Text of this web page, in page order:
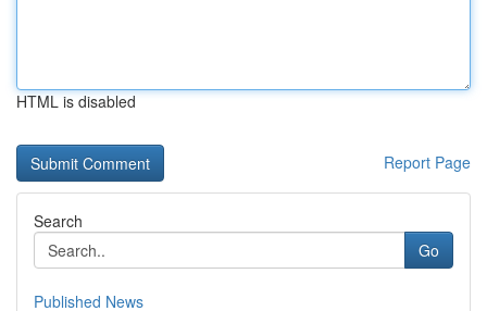
HTML is disabled
Report Page
Search
Go
Published News